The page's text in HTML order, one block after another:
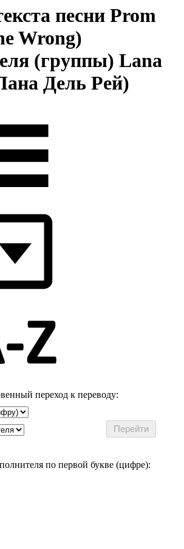
песни Prom
Wrong)
(группы) Lana
Дель Рей)
переход к переводу:
по первой букве (цифре):